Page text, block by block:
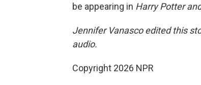
be appearing in Harry Potter
Jennifer Vanasco edited this
audio.
Copyright 2026 NPR